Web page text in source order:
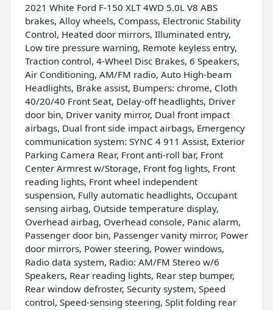
2021 White Ford F-150 XLT 4WD 5.0L V8 ABS
brakes, Alloy wheels, Compass, Electronic Stability
Control, Heated door mirrors, Illuminated entry,
Low tire pressure warning, Remote keyless entry,
Traction control, 4-Wheel Disc Brakes, 6 Speakers,
Air Conditioning, AM/FM radio, Auto High-beam
Headlights, Brake assist, Bumpers: chrome, Cloth
40/20/40 Front Seat, Delay-off headlights, Driver
door bin, Driver vanity mirror, Dual front impact
airbags, Dual front side impact airbags, Emergency
communication system: SYNC 4 911 Assist, Exterior
Parking Camera Rear, Front anti-roll bar, Front
Center Armrest w/Storage, Front fog lights, Front
reading lights, Front wheel independent
suspension, Fully automatic headlights, Occupant
sensing airbag, Outside temperature display,
Overhead airbag, Overhead console, Panic alarm,
Passenger door bin, Passenger vanity mirror, Power
door mirrors, Power steering, Power windows,
Radio data system, Radio: AM/FM Stereo w/6
Speakers, Rear reading lights, Rear step bumper,
Rear window defroster, Security system, Speed
control, Speed-sensing steering, Split folding rear